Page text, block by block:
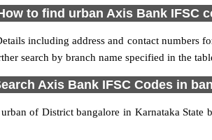
to find urban Axis Bank IFSC
including address and contact numbers
search by branch name specified in the
Axis Bank IFSC Codes in
of District bangalore in Karnataka